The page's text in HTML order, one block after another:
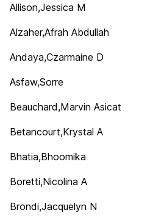
Allison,Jessica M
Alzaher,Afrah Abdullah
Andaya,Czarmaine D
Asfaw,Sorre
Beauchard,Marvin Asicat
Betancourt,Krystal A
Bhatia,Bhoomika
Boretti,Nicolina A
Brondi,Jacquelyn N